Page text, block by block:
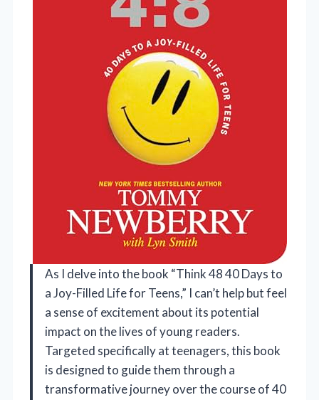
As I delve into the book “Think 48 40 Days to
a Joy-Filled Life for Teens,” I can’t help but feel
a sense of excitement about its potential
impact on the lives of young readers.
Targeted specifically at teenagers, this book
is designed to guide them through a
transformative journey over the course of 40